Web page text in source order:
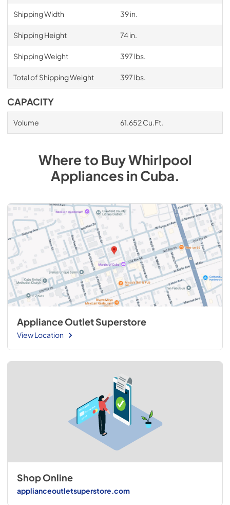
Shipping Width 39 in.
Shipping Height 74 in.
Shipping Weight 397 lbs.
Total of Shipping Weight 397 lbs.
CAPACITY
Volume 61.652 Cu.Ft.
Where to BuyWhirlpool
AppliancesinCuba.
Appliance Outlet Superstore
View Location
Shop Online
applianceoutletsuperstore.com